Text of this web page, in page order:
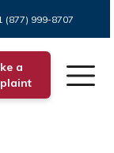
(877) 999-8707
a